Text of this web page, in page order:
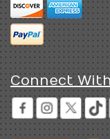
Connect